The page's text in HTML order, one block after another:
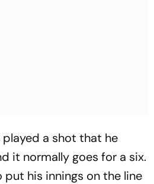
played a shot that he
it normally goes for a six.
his innings on the line